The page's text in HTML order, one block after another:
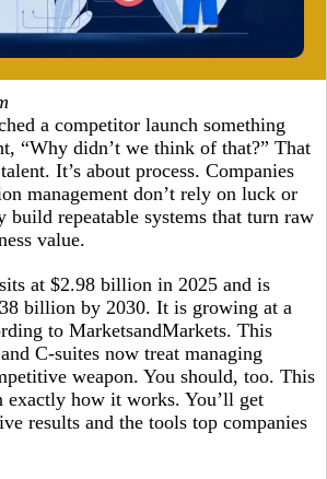
a competitor launch something
“Why didn’t we think of that?” That
It’s about process. Companies
management don’t rely on luck or
build repeatable systems that turn raw
value.
at $2.98 billion in 2025 and is
billion by 2030. It is growing at a
to MarketsandMarkets. This
C-suites now treat managing
weapon. You should, too. This
exactly how it works. You’ll get
results and the tools top companies